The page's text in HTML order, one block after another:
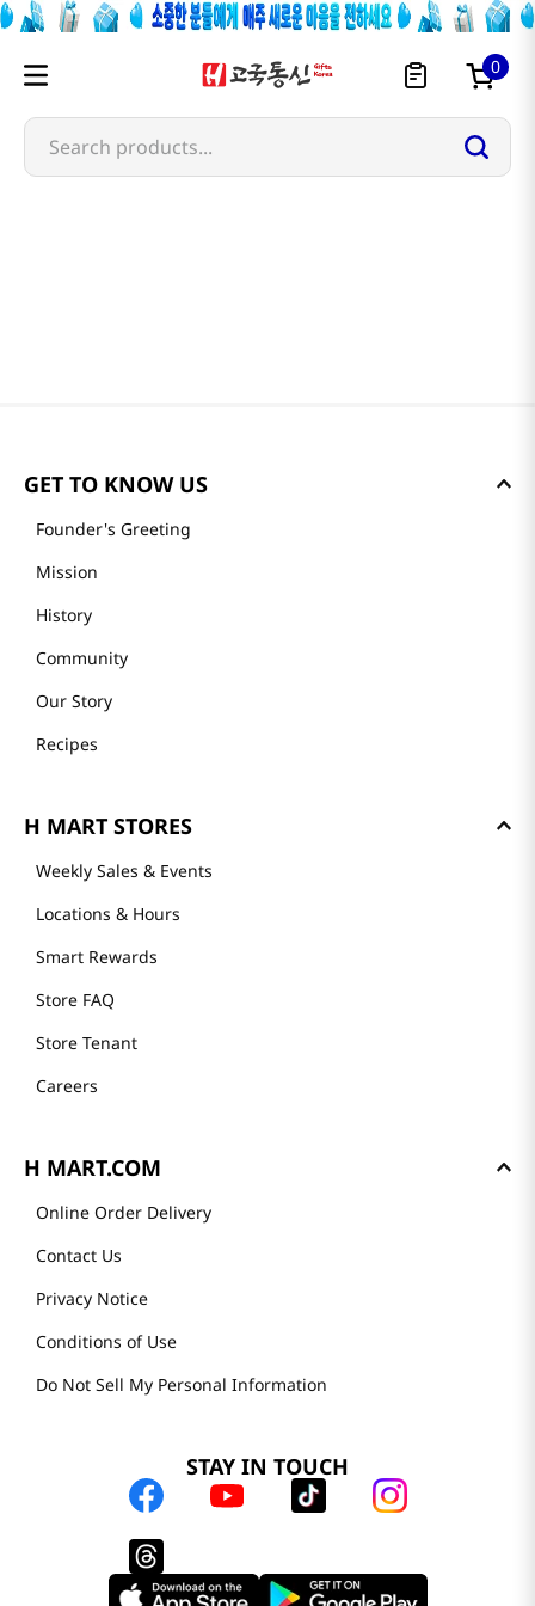
0
Search products...
GET TO KNOW US
Founder's Greeting
Mission
History
Community
Our Story
Recipes
H MART STORES
Weekly Sales & Events
Locations & Hours
Smart Rewards
Store FAQ
Store Tenant
Careers
H MART.COM
Online Order Delivery
Contact Us
Privacy Notice
Conditions of Use
Do Not Sell My Personal Information
STAY IN TOUCH